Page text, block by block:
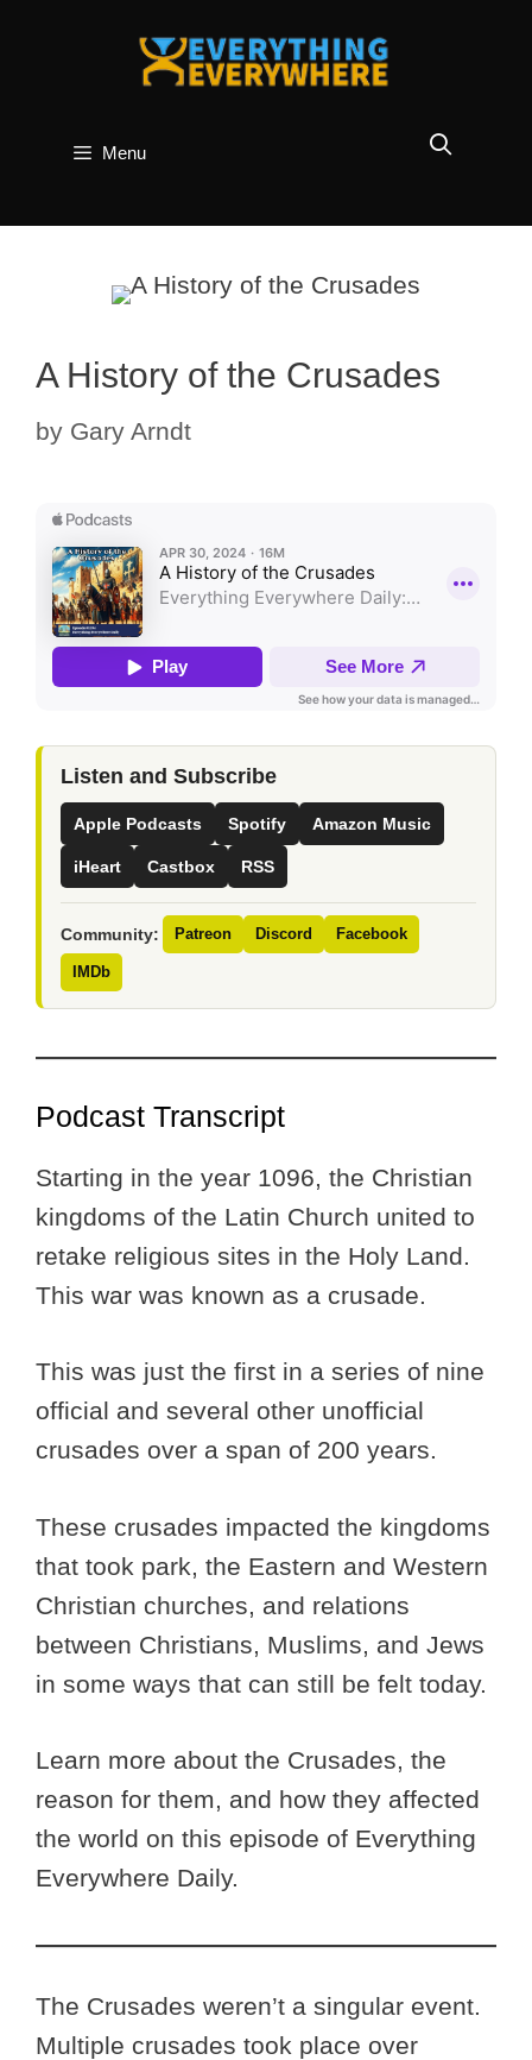
Menu
A History of the Crusades
by Gary Arndt
Listen and Subscribe
Apple Podcasts Spotify Amazon Music
iHeart Castbox RSS
Community: Patreon Discord Facebook
IMDb
Podcast Transcript
Starting in the year 1096, the Christian
kingdoms of the Latin Church united to
retake religious sites in the Holy Land.
This war was known as a crusade.
This was just the first in a series of nine
official and several other unofficial
crusades over a span of 200 years.
These crusades impacted the kingdoms
that took park, the Eastern and Western
Christian churches, and relations
between Christians, Muslims, and Jews
in some ways that can still be felt today.
Learn more about the Crusades, the
reason for them, and how they affected
the world on this episode of Everything
Everywhere Daily.
The Crusades weren’t a singular event.
Multiple crusades took place over